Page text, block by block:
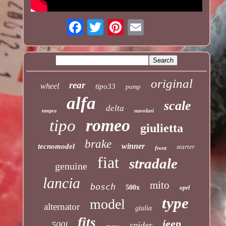
wheel rear tipo33 pump original
tempra alfa delta nuvolari scale
tipo romeo giulietta
tecnomodel brake winner front starter
genuine fiat stradale
lancia bosch 500x mito opel
alternator model giulia type
fits